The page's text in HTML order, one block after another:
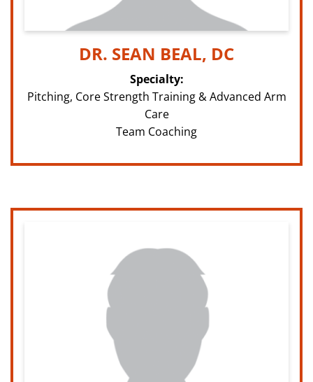
DR. SEAN BEAL, DC
Specialty:
Pitching, Core Strength Training & Advanced Arm
Care
Team Coaching